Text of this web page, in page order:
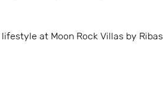
at Moon Rock Villas by